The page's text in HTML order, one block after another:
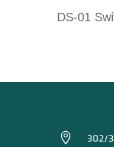
DS-01

302/